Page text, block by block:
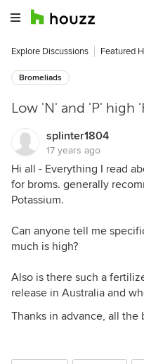
Explore Discussions Featured
Bromeliads
Low 'N' and 'P' high
splinter1804
17 years ago
Hi all - Everything I read
for broms. generally
Potassium.
Can anyone tell me
much is high?
Also is there such a
release in Australia and
Thanks in advance, all the